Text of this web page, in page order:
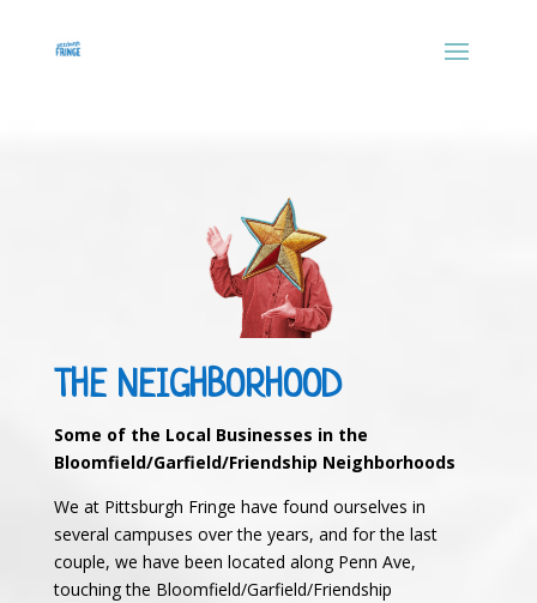
THE NEIGHBORHOOD
Some of the Local Businesses in the
Bloomfield/Garfield/Friendship Neighborhoods
We at Pittsburgh Fringe have found ourselves in
several campuses over the years, and for the last
couple, we have been located along Penn Ave,
touching the Bloomfield/Garfield/Friendship